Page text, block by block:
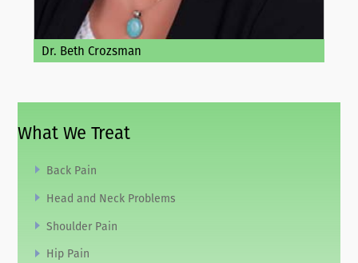
Dr. Beth Crozsman
What We Treat
Back Pain
Head and Neck Problems
Shoulder Pain
Hip Pain